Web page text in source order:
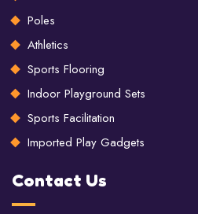
Poles
Athletics
Sports Flooring
Indoor Playground Sets
Sports Facilitation
Imported Play Gadgets
Contact Us